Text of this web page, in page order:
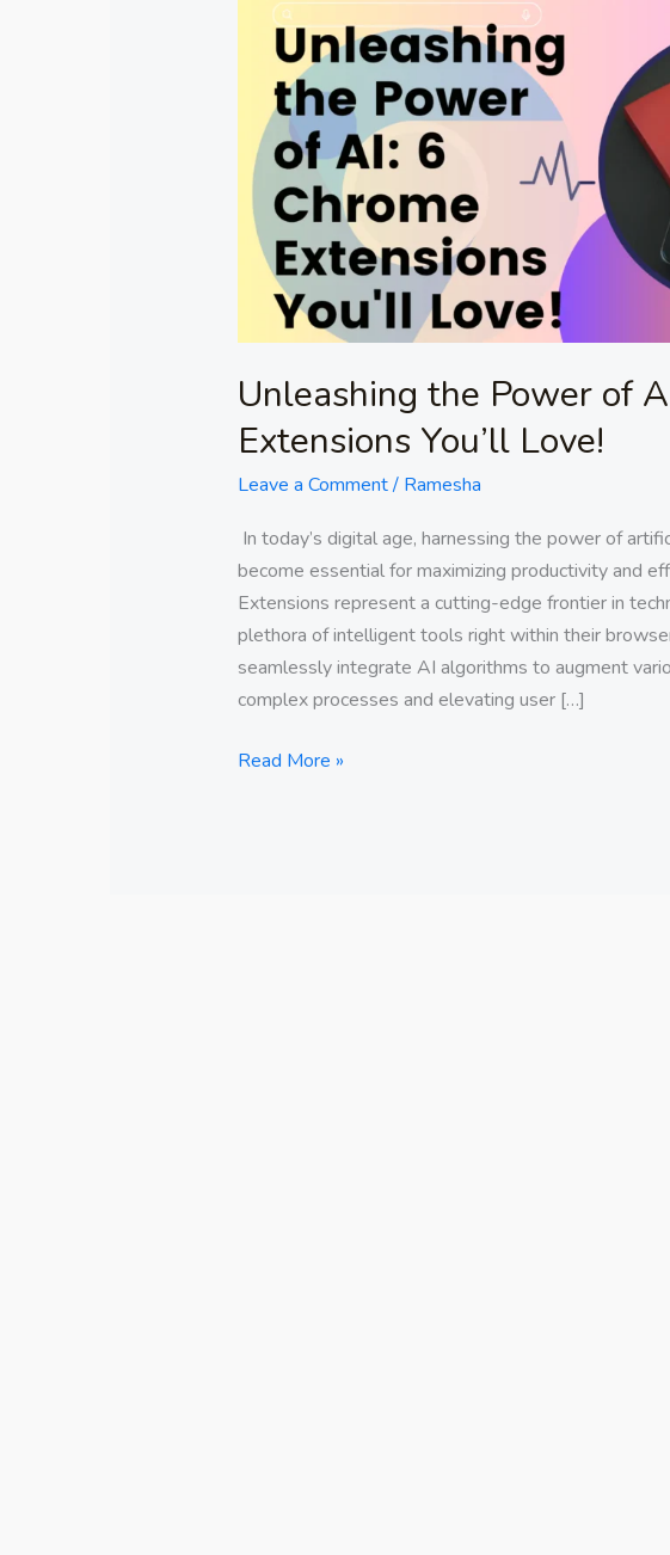
Unleashing the Power of
Extensions You’ll Love!
Leave a Comment/ Ramesha
In today’s digital age, harnessing the power of
become essential for maximizing productivity and
Extensions represent a cutting-edge frontier in
plethora of intelligent tools right within their
seamlessly integrate AI algorithms to augment
complex processes and elevating user […]
Unleashing
Power
Chrome
Extensions
You’ll
Love!
Read More »